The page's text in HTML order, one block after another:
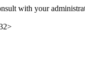
with your